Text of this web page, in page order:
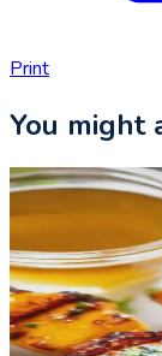
Print
You might